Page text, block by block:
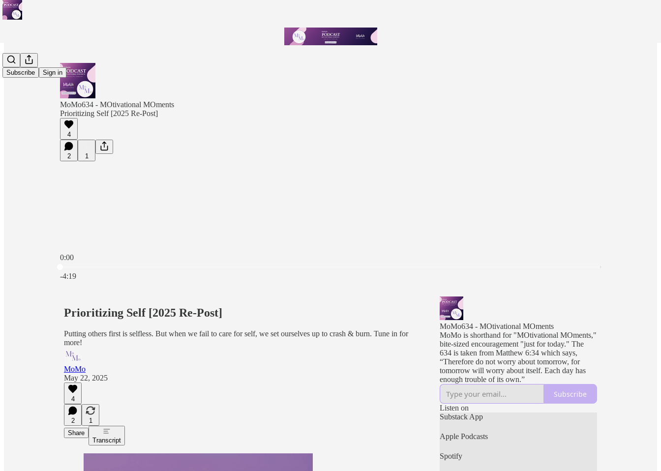
Subscribe Sign in
MoMo634 - MOtivational MOments
Prioritizing Self [2025 Re-Post]
4
2 1
0:00
-4:19
Prioritizing Self [2025 Re-Post]
Putting others first is selfless. But when we fail to care for self, we set ourselves up to crash & burn. Tune in for
more!
MoMo
May 22, 2025
4
2
1
Share
Transcript
MoMo634 - MOtivational MOments
MoMo is shorthand for "MOtivational MOments,"
bite-sized encouragement "just for today." The
634 is taken from Matthew 6:34 which says,
“Therefore do not worry about tomorrow, for
tomorrow will worry about itself. Each day has
enough trouble of its own.”
Subscribe
Listen on
Substack App
Apple Podcasts
Spotify